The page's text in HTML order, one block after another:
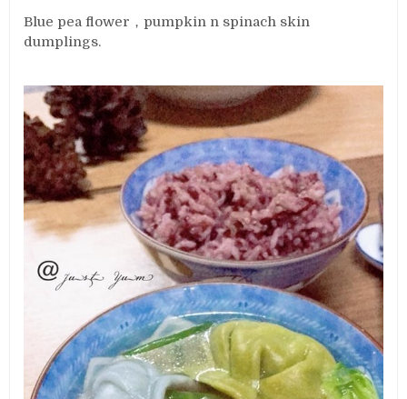
Blue pea flower，pumpkin n spinach skin
dumplings.